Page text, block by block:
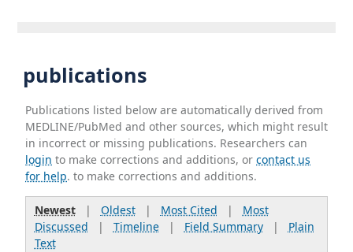
publications
Publications listed below are automatically derived from
MEDLINE/PubMed and other sources, which might result
in incorrect or missing publications. Researchers can
login to make corrections and additions, orcontact us
for help. to make corrections and additions.
Newest| Oldest| Most Cited | Most
Discussed | Timeline| Field Summary| Plain
Text